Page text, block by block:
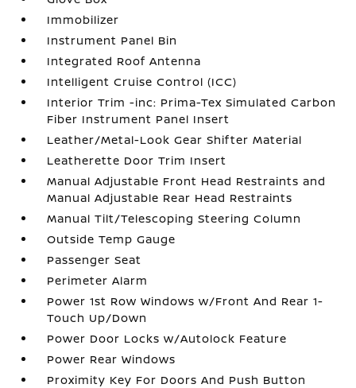
Immobilizer
Instrument Panel Bin
Integrated Roof Antenna
Intelligent Cruise Control (ICC)
Interior Trim -inc: Prima-Tex Simulated Carbon
Fiber Instrument Panel Insert
Leather/Metal-Look Gear Shifter Material
Leatherette Door Trim Insert
Manual Adjustable Front Head Restraints and
Manual Adjustable Rear Head Restraints
Manual Tilt/Telescoping Steering Column
Outside Temp Gauge
Passenger Seat
Perimeter Alarm
Power 1st Row Windows w/Front And Rear 1-
Touch Up/Down
Power Door Locks w/Autolock Feature
Power Rear Windows
Proximity Key For Doors And Push Button